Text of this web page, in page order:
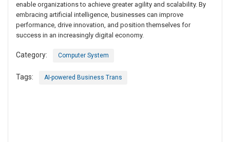
enable organizations to achieve greater agility and scalability. By
embracing artificial intelligence, businesses can improve
performance, drive innovation, and position themselves for
success in an increasingly digital economy.
Category: Computer System
Tags: AI-powered Business Trans